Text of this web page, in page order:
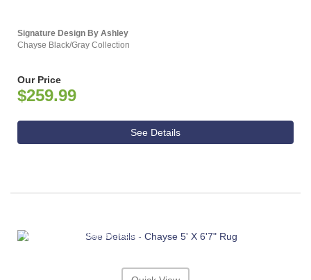
Signature Design By Ashley
Chayse Black/Gray Collection
Our Price
$259.99
See Details
ASHLEY CONSUMER CHOICE